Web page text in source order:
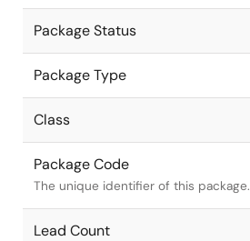
Package Status
Package Type
Class
Package Code
The unique identifier of this package.
Lead Count